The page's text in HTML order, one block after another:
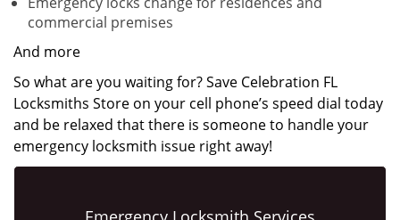
commercial premises
And more
So what are you waiting for? Save Celebration FL
Locksmiths Store on your cell phone’s speed dial today
and be relaxed that there is someone to handle your
emergency locksmith issue right away!